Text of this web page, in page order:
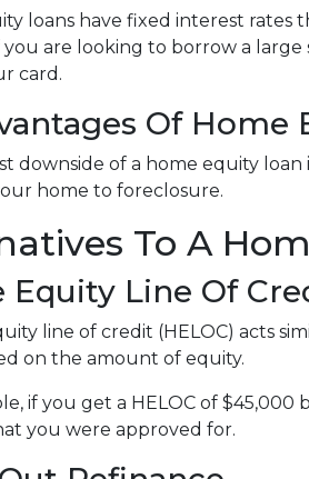
loans have fixed interest rates
you are looking to borrow a
card.
Of Home
downside of a home equity
home to foreclosure.
To A
Equity Line Of
line of credit (HELOC) acts
on the amount of equity.
if you get a HELOC of
you were approved for.